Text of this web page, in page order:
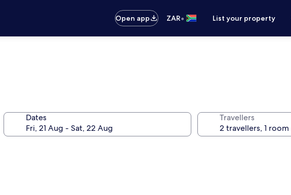
Open app
ZAR• List your property
Dates Travellers